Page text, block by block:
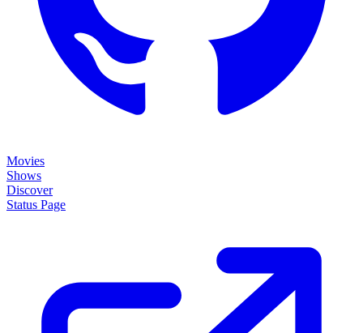
Movies
Shows
Discover
Status Page